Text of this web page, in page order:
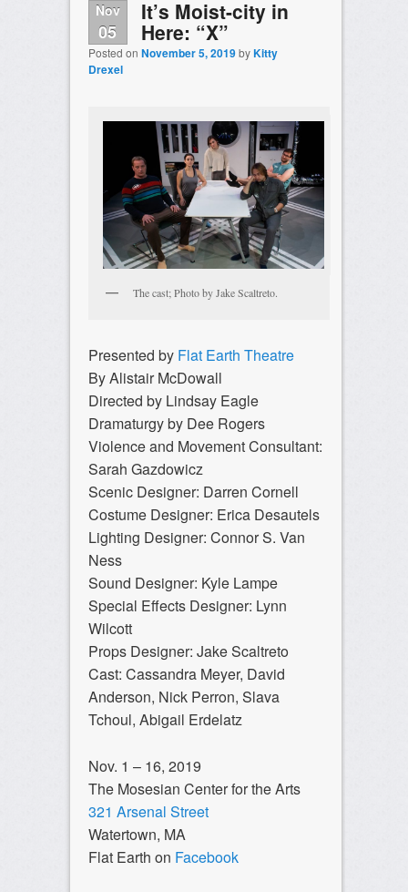
Nov
05
It’s Moist-city in
Here: “X”
Posted on November 5, 2019byKitty
Drexel
The cast; Photo by Jake Scaltreto.
Presented by Flat Earth Theatre
By Alistair McDowall
Directed by Lindsay Eagle
Dramaturgy by Dee Rogers
Violence and Movement Consultant:
Sarah Gazdowicz
Scenic Designer: Darren Cornell
Costume Designer: Erica Desautels
Lighting Designer: Connor S. Van
Ness
Sound Designer: Kyle Lampe
Special Effects Designer: Lynn
Wilcott
Props Designer: Jake Scaltreto
Cast: Cassandra Meyer, David
Anderson, Nick Perron, Slava
Tchoul, Abigail Erdelatz
Nov. 1 – 16, 2019
The Mosesian Center for the Arts
321 Arsenal Street
Watertown, MA
Flat Earth on Facebook